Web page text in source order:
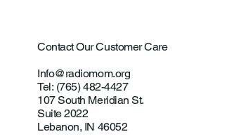
Contact Our Customer Care
Info@radiomom.org
Tel: (765) 482-4427
107 South Meridian St.
Suite 2022
Lebanon, IN 46052